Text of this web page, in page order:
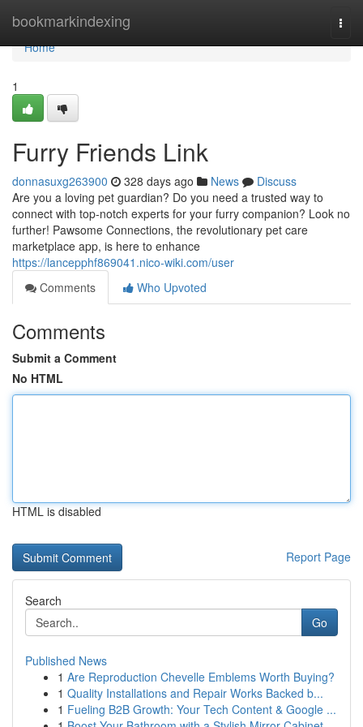
bookmarkindexing
Home
Home
1
Furry Friends Link
donnasuxg263900 328 days ago News
Discuss
Are you a loving pet guardian? Do you need a trusted way to
connect with top-notch experts for your furry companion? Look no
further! Pawsome Connections, the revolutionary pet care
marketplace app, is here to enhance
https://lancepphf869041.nico-wiki.com/user
Comments
Who Upvoted
Comments
Submit a Comment
No HTML
HTML is disabled
Report Page
Search
Go
Published News
1 Are Reproduction Chevelle Emblems Worth Buying?
1 Quality Installations and Repair Works Backed b...
1 Fueling B2B Growth: Your Tech Content & Google ...